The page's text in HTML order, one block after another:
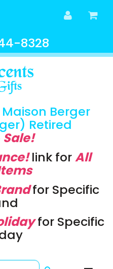
8328
Maison Berger
Retired
Sale!
linkforAll
for Specific
for Specific